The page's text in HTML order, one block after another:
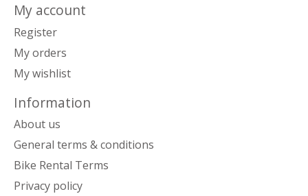
My account
Register
My orders
My wishlist
Information
About us
General terms & conditions
Bike Rental Terms
Privacy policy